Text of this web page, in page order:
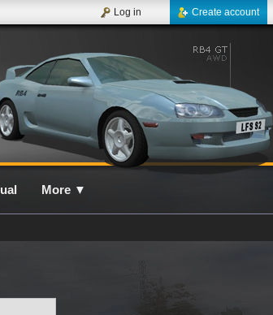
Create account
Log in
More ▼